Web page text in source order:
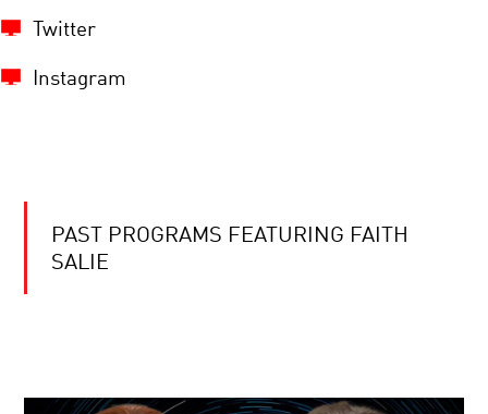
Twitter
Instagram
PAST PROGRAMS FEATURING FAITH
SALIE